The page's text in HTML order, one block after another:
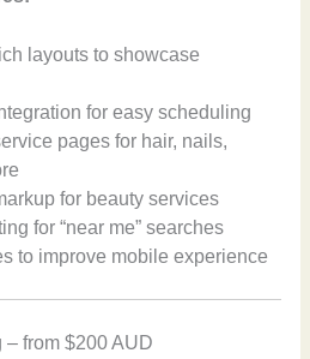
layouts to showcase
for easy scheduling
pages for hair, nails,
for beauty services
for “near me” searches
to improve mobile experience
from $200 AUD